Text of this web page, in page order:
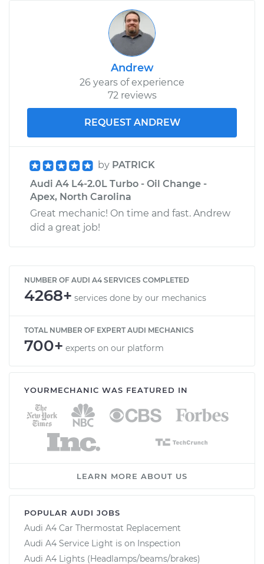
Andrew
26 years of experience
72 reviews
REQUEST ANDREW
by PATRICK
Audi A4 L4-2.0L Turbo - Oil Change -
Apex, North Carolina
Great mechanic! On time and fast. Andrew
did a great job!
NUMBER OF AUDI A4 SERVICES COMPLETED
4268+ services done by our mechanics
TOTAL NUMBER OF EXPERT AUDI MECHANICS
700+ experts on our platform
YOURMECHANIC WAS FEATURED IN
LEARN MORE ABOUT US
POPULAR AUDI JOBS
Audi A4 Car Thermostat Replacement
Audi A4 Service Light is on Inspection
Audi A4 Lights (Headlamps/beams/brakes)